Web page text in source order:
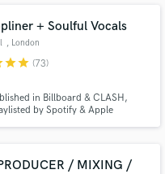
years.
+ Soulful Vocals
, London
starstar (73)
in Billboard & CLASH,
by Spotify & Apple
/ MIXING /
Music
released when